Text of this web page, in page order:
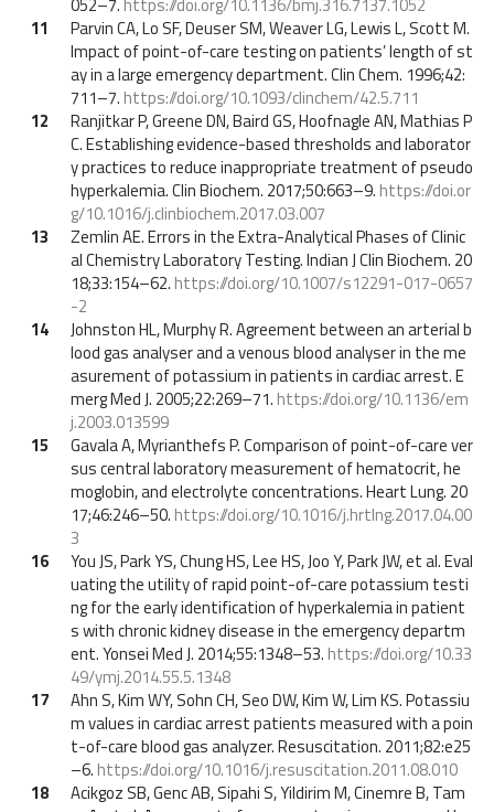
11
Parvin CA, Lo SF, Deuser SM, Weaver LG, Lewis L, Scott M.
Impact of point-of-care testing on patients’ length of st
ay in a large emergency department. Clin Chem. 1996;42:
711–7. https://doi.org/10.1093/clinchem/42.5.711
12
Ranjitkar P, Greene DN, Baird GS, Hoofnagle AN, Mathias P
C. Establishing evidence-based thresholds and laborator
y practices to reduce inappropriate treatment of pseudo
hyperkalemia. Clin Biochem. 2017;50:663–9. https://doi.or
g/10.1016/j.clinbiochem.2017.03.007
13
Zemlin AE. Errors in the Extra-Analytical Phases of Clinic
al Chemistry Laboratory Testing. Indian J Clin Biochem. 20
18;33:154–62. https://doi.org/10.1007/s12291-017-0657
-2
14
Johnston HL, Murphy R. Agreement between an arterial b
lood gas analyser and a venous blood analyser in the me
asurement of potassium in patients in cardiac arrest. E
merg Med J. 2005;22:269–71. https://doi.org/10.1136/em
j.2003.013599
15
Gavala A, Myrianthefs P. Comparison of point-of-care ver
sus central laboratory measurement of hematocrit, he
moglobin, and electrolyte concentrations. Heart Lung. 20
17;46:246–50. https://doi.org/10.1016/j.hrtlng.2017.04.00
3
16
You JS, Park YS, Chung HS, Lee HS, Joo Y, Park JW, et al. Eval
uating the utility of rapid point-of-care potassium testi
ng for the early identification of hyperkalemia in patient
s with chronic kidney disease in the emergency departm
ent. Yonsei Med J. 2014;55:1348–53. https://doi.org/10.33
49/ymj.2014.55.5.1348
17
Ahn S, Kim WY, Sohn CH, Seo DW, Kim W, Lim KS. Potassiu
m values in cardiac arrest patients measured with a poin
t-of-care blood gas analyzer. Resuscitation. 2011;82:e25
–6. https://doi.org/10.1016/j.resuscitation.2011.08.010
18
Acikgoz SB, Genc AB, Sipahi S, Yildirim M, Cinemre B, Tam